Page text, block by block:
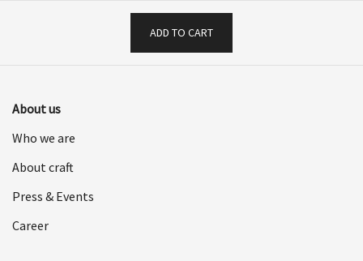
ADD TO CART
About us
Who we are
About craft
Press & Events
Career